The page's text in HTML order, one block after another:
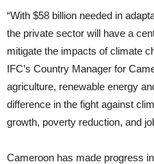
“With $58 billion needed in
the private sector will have a
mitigate the impacts of climate
IFC’s Country Manager for
agriculture, renewable energy
difference in the fight against
growth, poverty reduction, and
Cameroon has made progress